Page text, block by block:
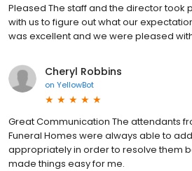
Pleased The staff and the director took
with us to figure out what our
was excellent and we were pleased
Cheryl Robbins
on YellowBot
Great Communication The attendants
Funeral Homes were always able to
appropriately in order to resolve them
made things easy for me.